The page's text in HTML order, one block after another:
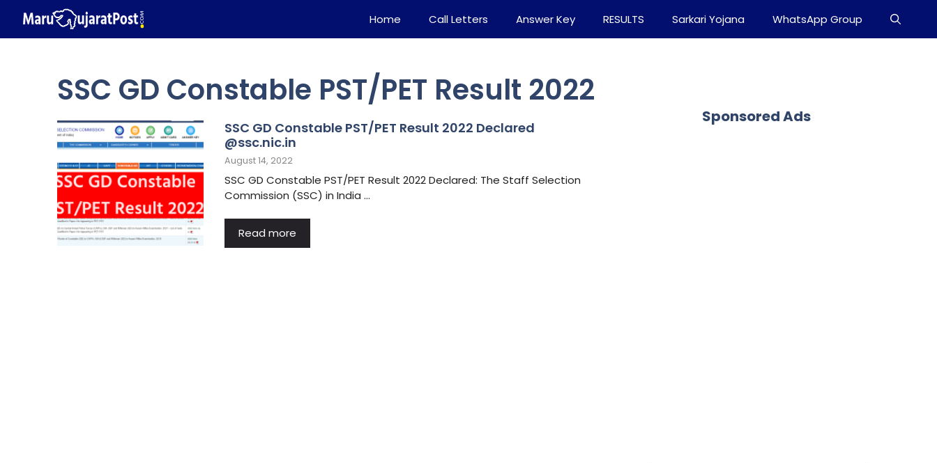
content
Home Call Letters Answer Key RESULTS Sarkari Yojana WhatsApp Group
SSC GD Constable PST/PET Result 2022
SSC GD Constable PST/PET Result 2022 Declared
@ssc.nic.in
August 14, 2022
SSC GD Constable PST/PET Result 2022 Declared: The Staff Selection
Commission (SSC) in India …
Read more
Sponsored Ads